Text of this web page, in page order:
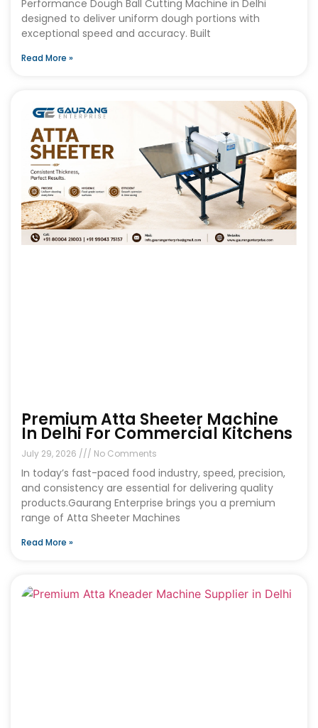
Performance Dough Ball Cutting Machine in Delhi
designed to deliver uniform dough portions with
exceptional speed and accuracy. Built
Read More »
Premium Atta Sheeter Machine
In Delhi For Commercial Kitchens
July 29, 2026 No Comments
In today’s fast-paced food industry, speed, precision,
and consistency are essential for delivering quality
products.Gaurang Enterprise brings you a premium
range of Atta Sheeter Machines
Read More »